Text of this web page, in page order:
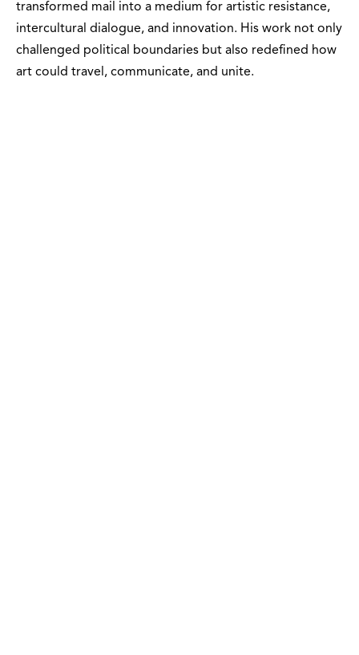
transformed mail into a medium for artistic resistance,
intercultural dialogue, and innovation. His work not only
challenged political boundaries but also redefined how
art could travel, communicate, and unite.